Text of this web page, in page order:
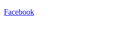
Facebook